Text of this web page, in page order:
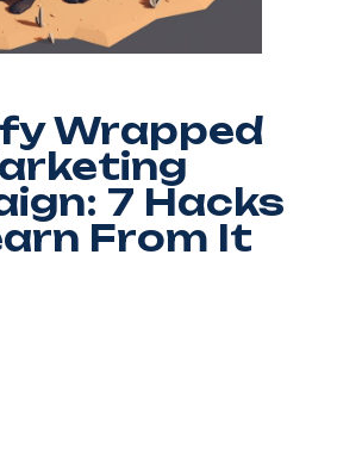
Wrapped
7 Hacks
From It